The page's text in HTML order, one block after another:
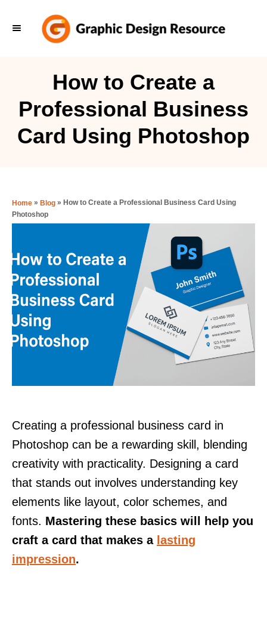
How to Create a
Professional Business
Card Using Photoshop
Home » Blog » How to Create a Professional Business Card Using
Photoshop
Creating a professional business card in
Photoshop can be a rewarding skill, blending
creativity with practicality. Designing a card
that stands out involves understanding key
elements like layout, color schemes, and
fonts. Mastering these basics will help you
craft a card that makes a lasting
impression.